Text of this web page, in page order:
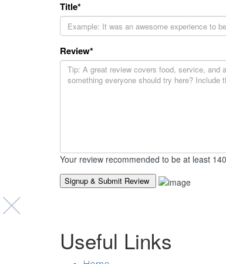
Title*
Review*
Your review recommended to be at least
Useful Links